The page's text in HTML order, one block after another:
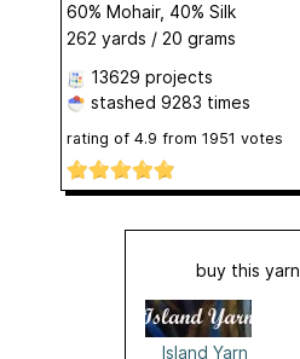
60% Mohair, 40% Silk
262 yards / 20 grams
13629 projects
stashed 9283 times
rating of 4.9 from 1951 votes
buy this yarn
Island Yarn